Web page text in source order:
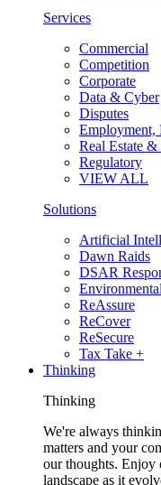
Services
Commercial
Competition
Corporate
Data & Cyber
Disputes
Employment,
Real Estate
Regulatory
VIEW ALL
Solutions
Artificial
Dawn Raids
DSAR
ReAssure
ReCover
ReSecure
Tax Take +
Thinking
Thinking
We're always
matters and your
our thoughts. Enjoy
landscape as it